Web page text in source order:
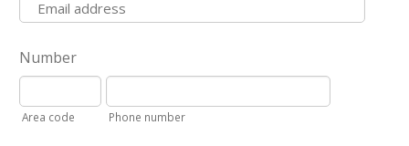
Number
Area code Phone number